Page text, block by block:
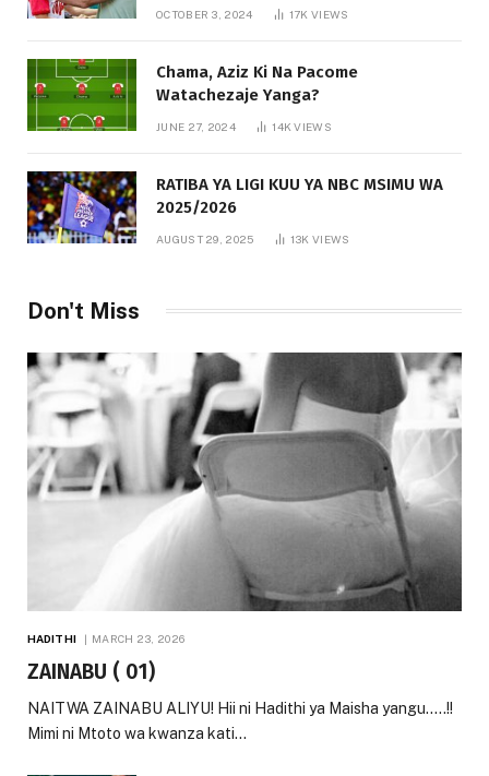
OCTOBER 3, 2024 17KVIEWS
Chama, Aziz Ki Na Pacome
Watachezaje Yanga?
JUNE 27, 2024 14KVIEWS
RATIBA YA LIGI KUU YA NBC MSIMU WA
2025/2026
AUGUST 29, 2025 13KVIEWS
Don't Miss
HADITHI MARCH 23, 2026
ZAINABU ( 01)
NAITWA ZAINABU ALIYU! Hii ni Hadithi ya Maisha yangu…..!!
Mimi ni Mtoto wa kwanza kati…